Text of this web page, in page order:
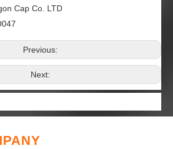
Cap Co. LTD
Previous:
Next: